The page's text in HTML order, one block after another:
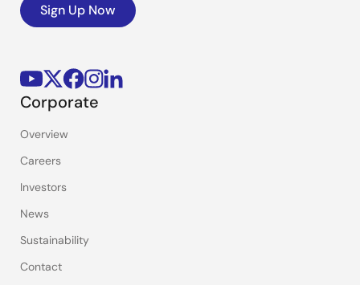
Sign Up Now
Corporate
Overview
Careers
Investors
News
Sustainability
Contact